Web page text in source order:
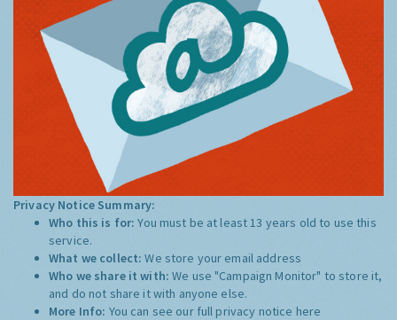
Privacy Notice Summary:
Who this is for:You must be at least 13 years old to use this
service.
What we collect:We store your email address
Who we share it with:We use "Campaign Monitor" to store it,
and do not share it with anyone else.
More Info: You can see our full privacy notice here